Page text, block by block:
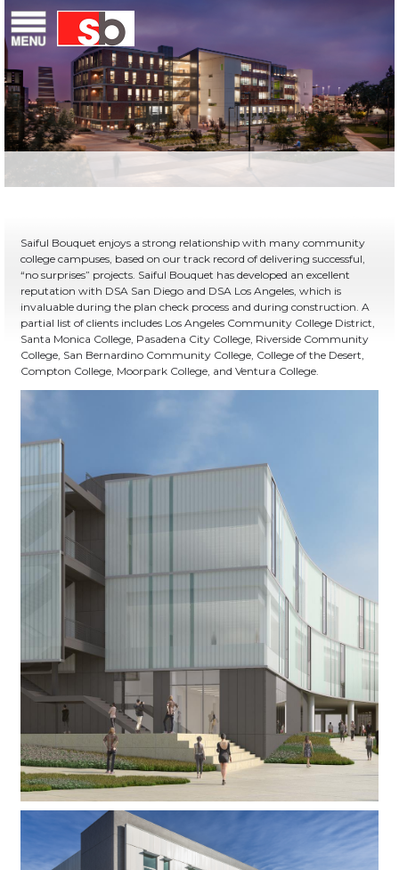
Menu Saiful Bouquet Structural Engineers
content
Saiful Bouquet enjoys a strong relationship with many community
college campuses, based on our track record of delivering successful,
“no surprises” projects. Saiful Bouquet has developed an excellent
reputation with DSA San Diego and DSA Los Angeles, which is
invaluable during the plan check process and during construction. A
partial list of clients includes Los Angeles Community College District,
Santa Monica College, Pasadena City College, Riverside Community
College, San Bernardino Community College, College of the Desert,
Compton College, Moorpark College, and Ventura College.